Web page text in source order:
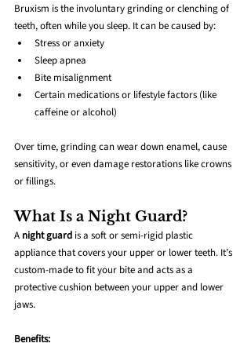
Bruxism is the involuntary grinding or clenching of
teeth, often while you sleep. It can be caused by:
Stress or anxiety
Sleep apnea
Bite misalignment
Certain medications or lifestyle factors (like
caffeine or alcohol)
Over time, grinding can wear down enamel, cause
sensitivity, or even damage restorations like crowns
or fillings.
What Is a Night Guard?
A night guard is a soft or semi-rigid plastic
appliance that covers your upper or lower teeth. It’s
custom-made to fit your bite and acts as a
protective cushion between your upper and lower
jaws.
Benefits: